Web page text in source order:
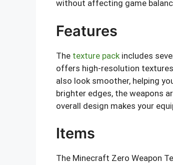
without affecting game
Features
The texture pack includes
offers high-resolution
also look smoother, helping
brighter edges, the weapons
overall design makes your
Items
The Minecraft Zero Weapon